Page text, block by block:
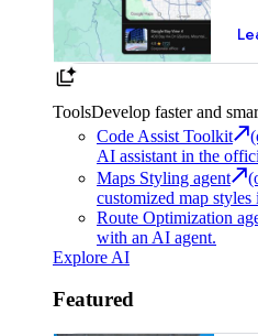
ToolsDevelop faster and
Code Assist Toolkit
AI assistant in the
Maps Styling agent
customized map
Route Optimization
with an AI agent.
Explore AI
Featured